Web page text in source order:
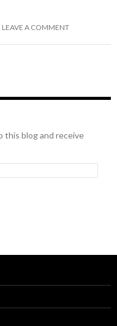
LEAVE A COMMENT
this blog and receive